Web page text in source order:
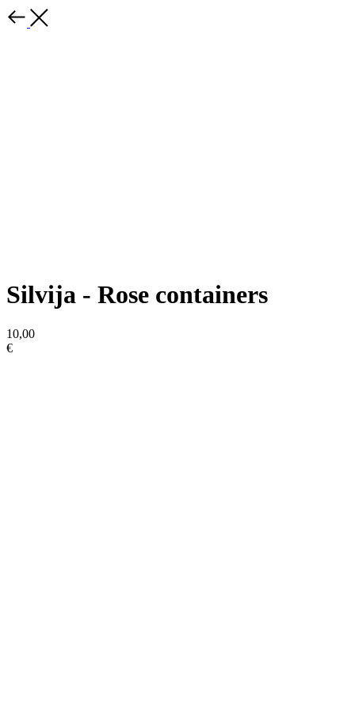
Silvija - Rose containers
10,00
€